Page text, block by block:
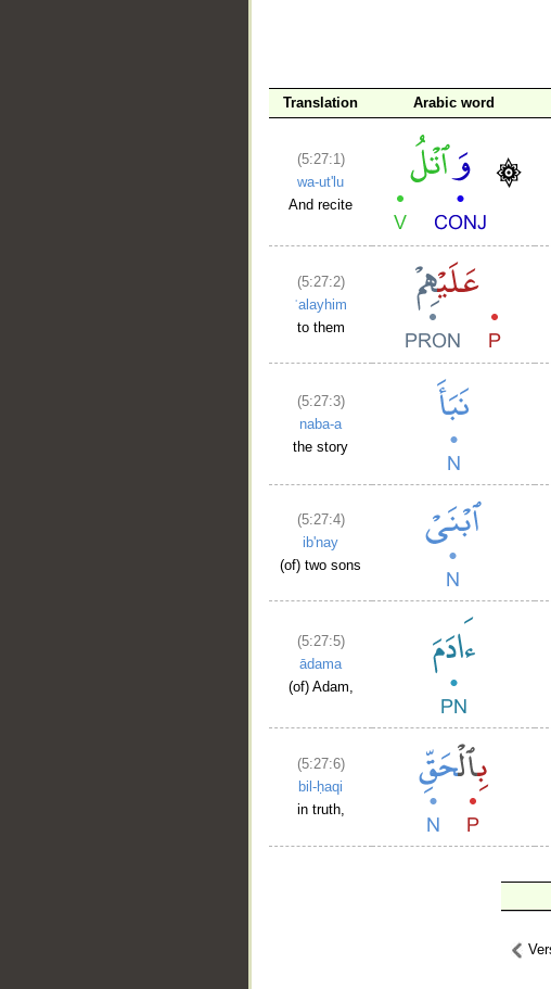
Translation Arabic word
(5:27:1)
wa-ut'lu
And recite
(5:27:2)
ʿalayhim
to them
(5:27:3)
naba-a
the story
(5:27:4)
ib'nay
(of) two sons
(5:27:5)
ādama
(of) Adam,
(5:27:6)
bil-ḥaqi
in truth,